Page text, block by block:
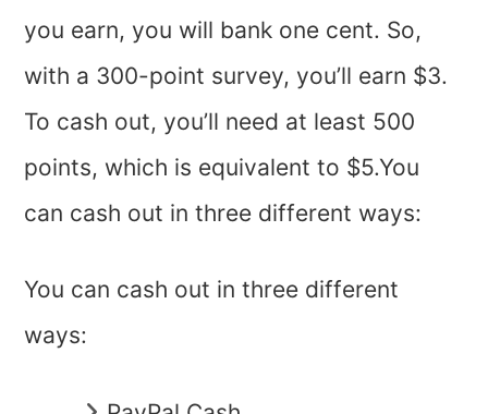
you earn, you will bank one cent. So,
with a 300-point survey, you’ll earn $3.
To cash out, you’ll need at least 500
points, which is equivalent to $5.You
can cash out in three different ways:
You can cash out in three different
ways: